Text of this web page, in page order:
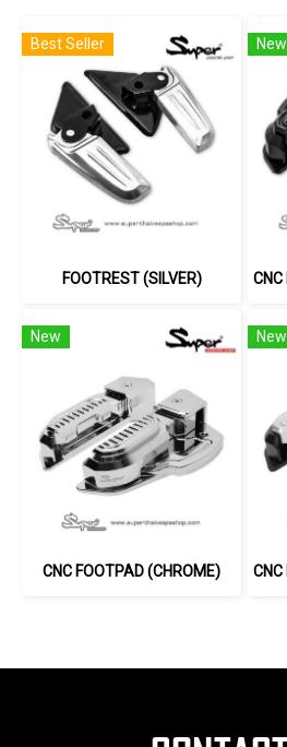
Best Seller
FOOTREST (SILVER)
New
New
CNC FOOTPAD (CHROME)
New